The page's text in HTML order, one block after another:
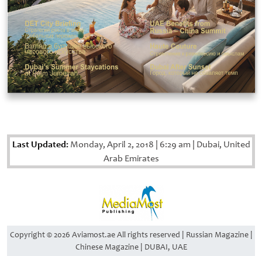
Last Updated:Monday, April 2, 2018 6:29 am Dubai, United
Arab Emirates
Copyright © 2026 Aviamost.ae All rights reserved | Russian Magazine |
Chinese Magazine | DUBAI, UAE